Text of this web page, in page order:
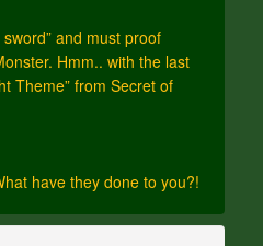
and must proof
Hmm.. with the last
Theme” from Secret of
have they done to you?!